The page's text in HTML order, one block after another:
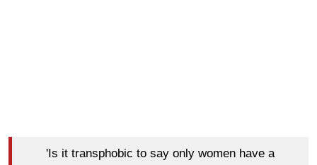
'Is it transphobic to say only women have a